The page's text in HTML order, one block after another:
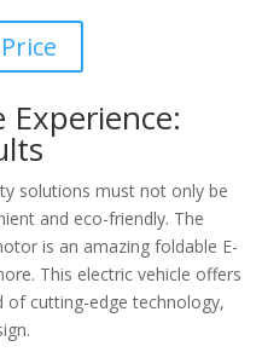
solutions must not only be
and eco-friendly. The
is an amazing foldable E-
This electric vehicle offers
of cutting-edge technology,